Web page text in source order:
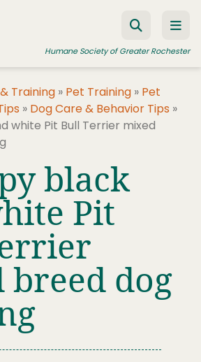
Humane Society of Greater Rochester
Training » Pet Training » Pet
» Dog Care & Behavior Tips »
white Pit Bull Terrier mixed
black
Pit
breed dog